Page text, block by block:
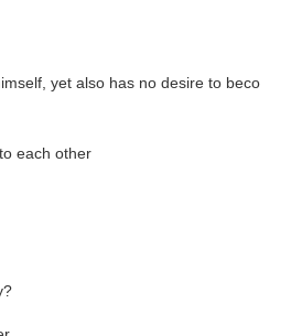
yet also has no desire to beco
each other